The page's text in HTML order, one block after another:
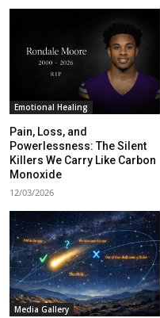
Emotional Healing
Pain, Loss, and
Powerlessness: The Silent
Killers We Carry Like Carbon
Monoxide
12/03/2026
Media Gallery